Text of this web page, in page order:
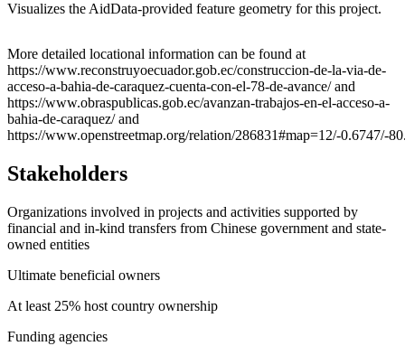
Visualizes the AidData-provided feature geometry for this project.
+
−
More detailed locational information can be found at
https://www.reconstruyoecuador.gob.ec/construccion-de-la-via-de-
acceso-a-bahia-de-caraquez-cuenta-con-el-78-de-avance/ and
https://www.obraspublicas.gob.ec/avanzan-trabajos-en-el-acceso-a-
bahia-de-caraquez/ and
https://www.openstreetmap.org/relation/286831#map=12/-0.6747/-
Stakeholders
Organizations involved in projects and activities supported by
financial and in-kind transfers from Chinese government and state-
owned entities
Ultimate beneficial owners
At least 25% host country ownership
Funding agencies